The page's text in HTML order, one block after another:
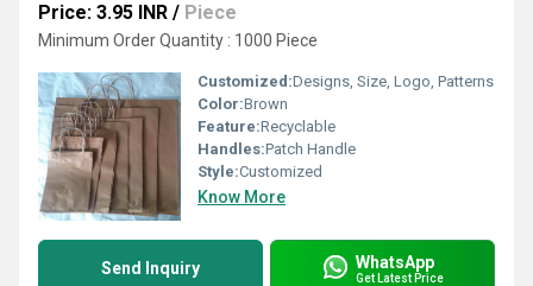
Price: 3.95 INR / Piece
Minimum Order Quantity : 1000 Piece
Customized:Designs, Size, Logo, Patterns
Color:Brown
Feature:Recyclable
Handles:Patch Handle
Style:Customized
Know More
Send Inquiry WhatsApp
Get Latest Price